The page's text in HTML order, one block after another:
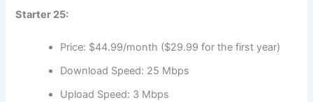
Starter 25:
Price: $44.99/month ($29.99 for the first year)
Download Speed: 25 Mbps
Upload Speed: 3 Mbps